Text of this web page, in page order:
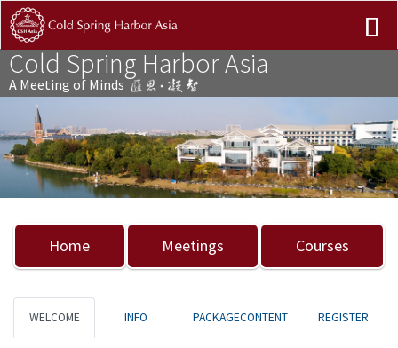
Cold Spring Harbor Asia
A Meeting of Minds
Previous Next
Home Meetings Courses
WELCOME INFO PACKAGECONTENT REGISTER